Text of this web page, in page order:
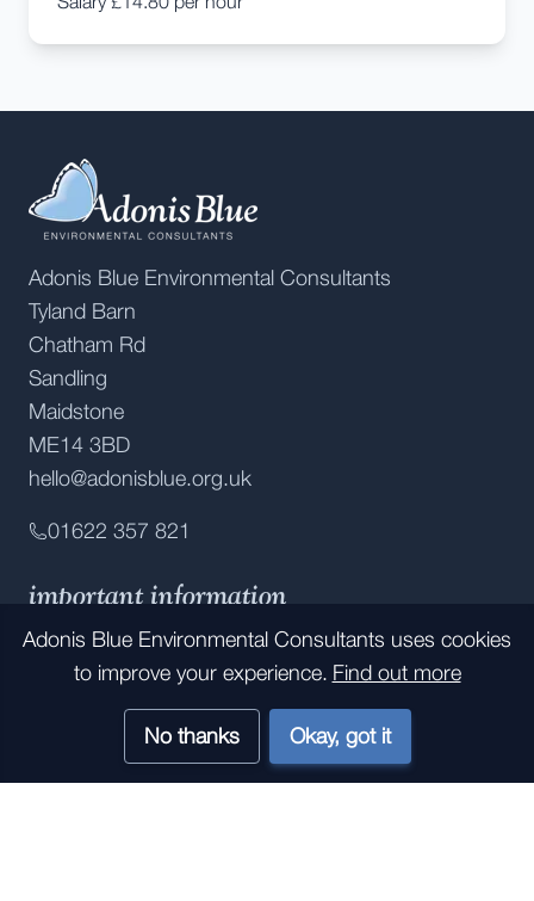
Adonis Blue Environmental Consultants
Tyland Barn
Chatham Rd
Sandling
Maidstone
ME14 3BD
hello@adonisblue.org.uk
01622 357 821
important information
Accessibility
Privacy Policy
Adonis Blue Environmental Consultants uses cookies
to improve your experience. Find out more
No thanks Okay, got it